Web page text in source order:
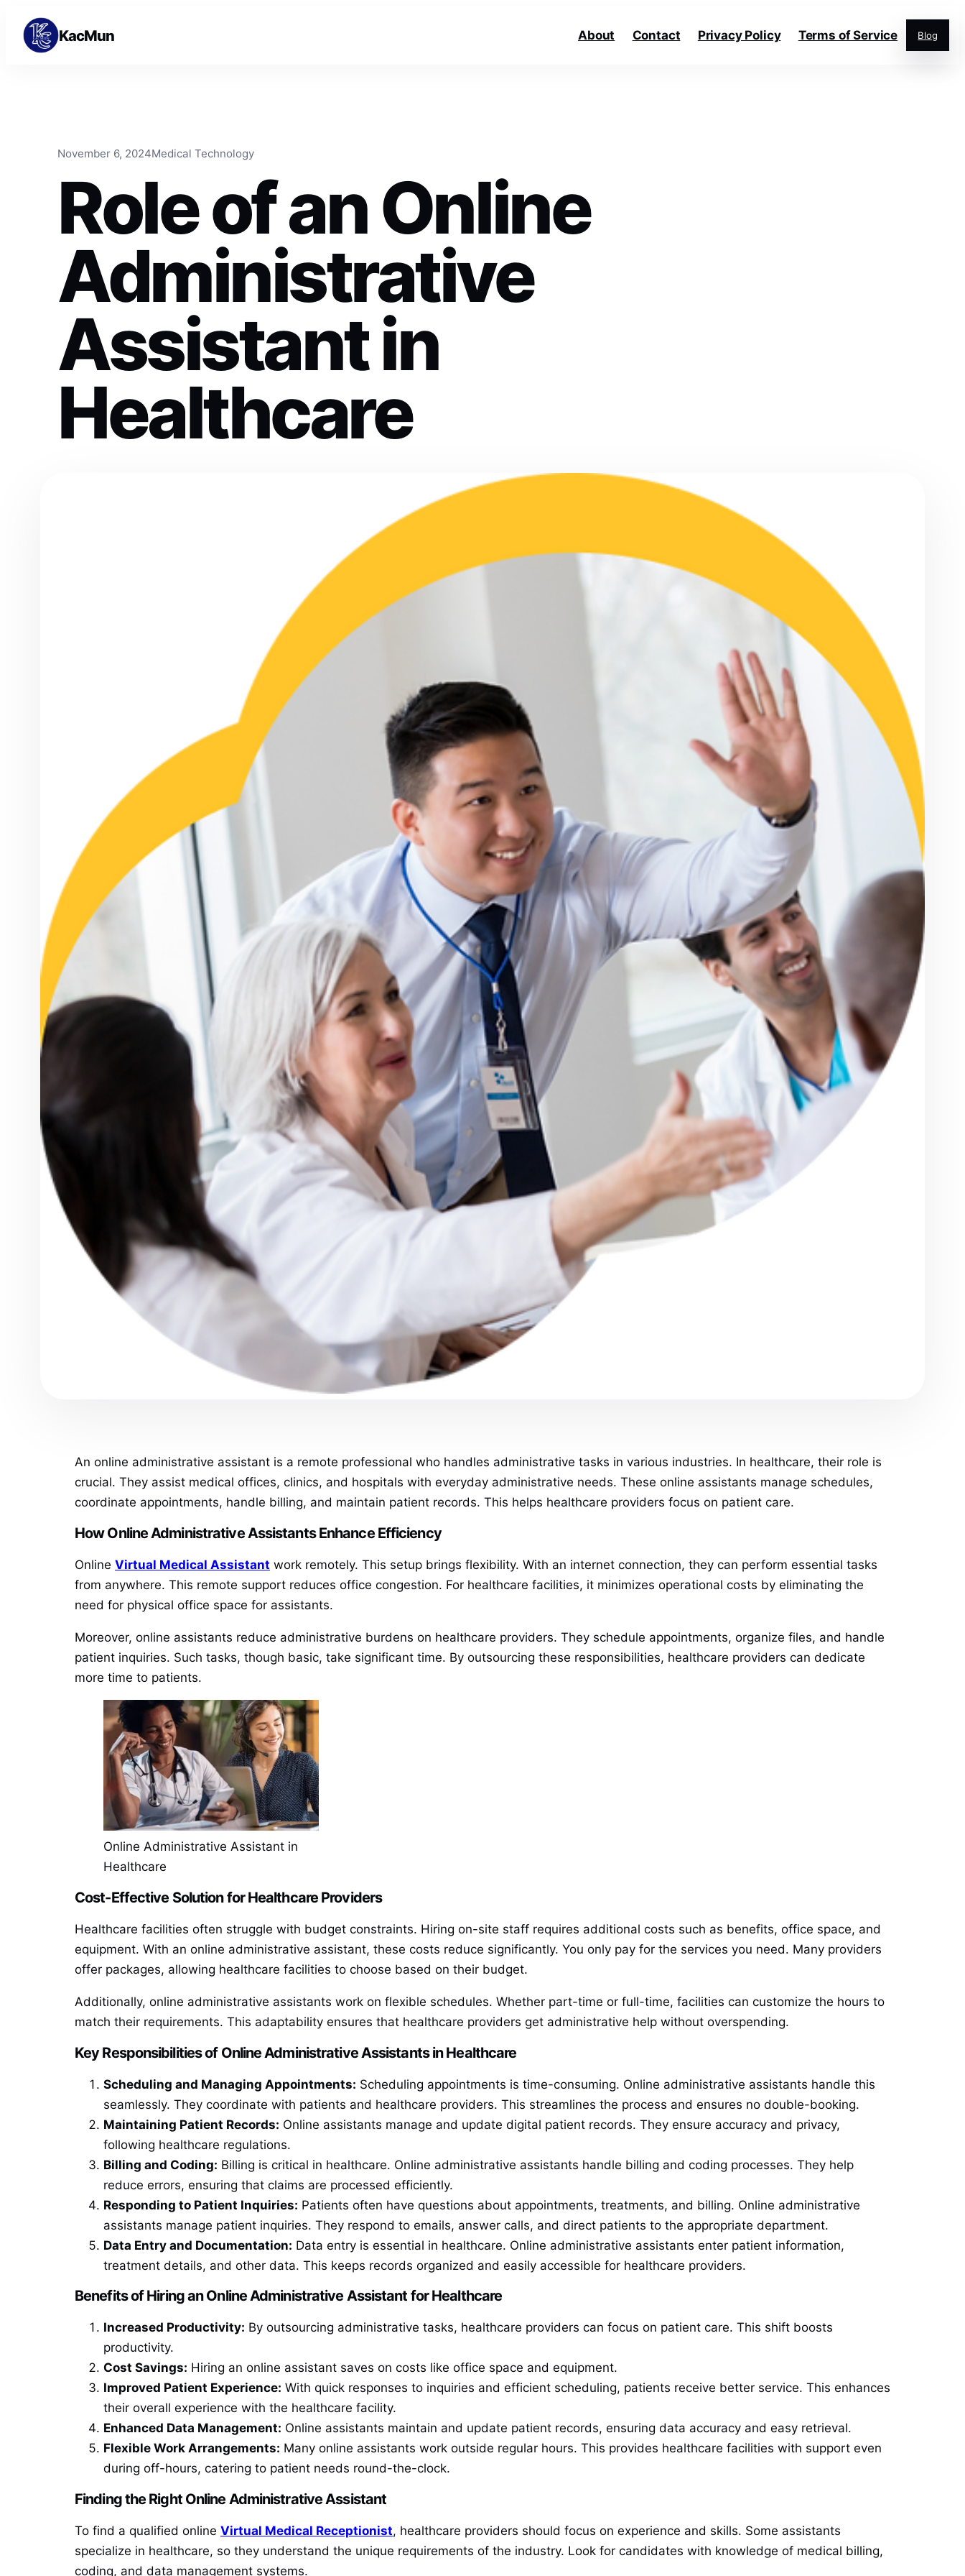
Skip to content
Skip to content
KacMun About Contact Privacy Policy Terms of Service Blog
November 6, 2024Medical Technology
Role of an Online
Administrative
Assistant in
Healthcare
An online administrative assistant is a remote professional who handles administrative tasks in various industries. In healthcare, their role is
crucial. They assist medical offices, clinics, and hospitals with everyday administrative needs. These online assistants manage schedules,
coordinate appointments, handle billing, and maintain patient records. This helps healthcare providers focus on patient care.
How Online Administrative Assistants Enhance Efficiency
Online Virtual Medical Assistant work remotely. This setup brings flexibility. With an internet connection, they can perform essential tasks
from anywhere. This remote support reduces office congestion. For healthcare facilities, it minimizes operational costs by eliminating the
need for physical office space for assistants.
Moreover, online assistants reduce administrative burdens on healthcare providers. They schedule appointments, organize files, and handle
patient inquiries. Such tasks, though basic, take significant time. By outsourcing these responsibilities, healthcare providers can dedicate
more time to patients.
Online Administrative Assistant in
Healthcare
Cost-Effective Solution for Healthcare Providers
Healthcare facilities often struggle with budget constraints. Hiring on-site staff requires additional costs such as benefits, office space, and
equipment. With an online administrative assistant, these costs reduce significantly. You only pay for the services you need. Many providers
offer packages, allowing healthcare facilities to choose based on their budget.
Additionally, online administrative assistants work on flexible schedules. Whether part-time or full-time, facilities can customize the hours to
match their requirements. This adaptability ensures that healthcare providers get administrative help without overspending.
Key Responsibilities of Online Administrative Assistants in Healthcare
Scheduling and Managing Appointments: Scheduling appointments is time-consuming. Online administrative assistants handle this
seamlessly. They coordinate with patients and healthcare providers. This streamlines the process and ensures no double-booking.
Maintaining Patient Records: Online assistants manage and update digital patient records. They ensure accuracy and privacy,
following healthcare regulations.
Billing and Coding: Billing is critical in healthcare. Online administrative assistants handle billing and coding processes. They help
reduce errors, ensuring that claims are processed efficiently.
Responding to Patient Inquiries: Patients often have questions about appointments, treatments, and billing. Online administrative
assistants manage patient inquiries. They respond to emails, answer calls, and direct patients to the appropriate department.
Data Entry and Documentation: Data entry is essential in healthcare. Online administrative assistants enter patient information,
treatment details, and other data. This keeps records organized and easily accessible for healthcare providers.
Benefits of Hiring an Online Administrative Assistant for Healthcare
Increased Productivity: By outsourcing administrative tasks, healthcare providers can focus on patient care. This shift boosts
productivity.
Cost Savings: Hiring an online assistant saves on costs like office space and equipment.
Improved Patient Experience: With quick responses to inquiries and efficient scheduling, patients receive better service. This enhances
their overall experience with the healthcare facility.
Enhanced Data Management: Online assistants maintain and update patient records, ensuring data accuracy and easy retrieval.
Flexible Work Arrangements: Many online assistants work outside regular hours. This provides healthcare facilities with support even
during off-hours, catering to patient needs round-the-clock.
Finding the Right Online Administrative Assistant
To find a qualified online Virtual Medical Receptionist, healthcare providers should focus on experience and skills. Some assistants
specialize in healthcare, so they understand the unique requirements of the industry. Look for candidates with knowledge of medical billing,
coding, and data management systems.